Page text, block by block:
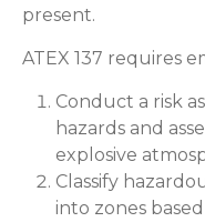
present.
ATEX 137 requires
Conduct a risk
hazards and
explosive
Classify
into zones